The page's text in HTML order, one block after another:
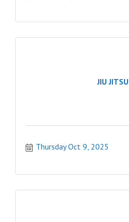
JIU JITSU
Thursday Oct 9, 2025